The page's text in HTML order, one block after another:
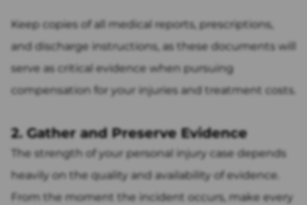
Keep copies of all medical reports, prescriptions,
and discharge instructions, as these documents will
serve as critical evidence when pursuing
compensation for your injuries and treatment costs.
2. Gather and Preserve Evidence
The strength of your personal injury case depends
heavily on the quality and availability of evidence.
From the moment the incident occurs, make every